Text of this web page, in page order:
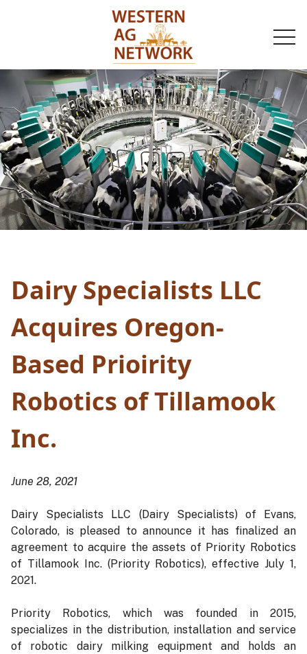
Dairy Specialists LLC
Acquires Oregon-
Based Prioirity
Robotics of Tillamook
Inc.
June 28, 2021
Dairy Specialists LLC (Dairy Specialists) of Evans,
Colorado, is pleased to announce it has finalized an
agreement to acquire the assets of Priority Robotics
of Tillamook Inc. (Priority Robotics), effective July 1,
2021.
Priority Robotics, which was founded in 2015,
specializes in the distribution, installation and service
of robotic dairy milking equipment and holds an